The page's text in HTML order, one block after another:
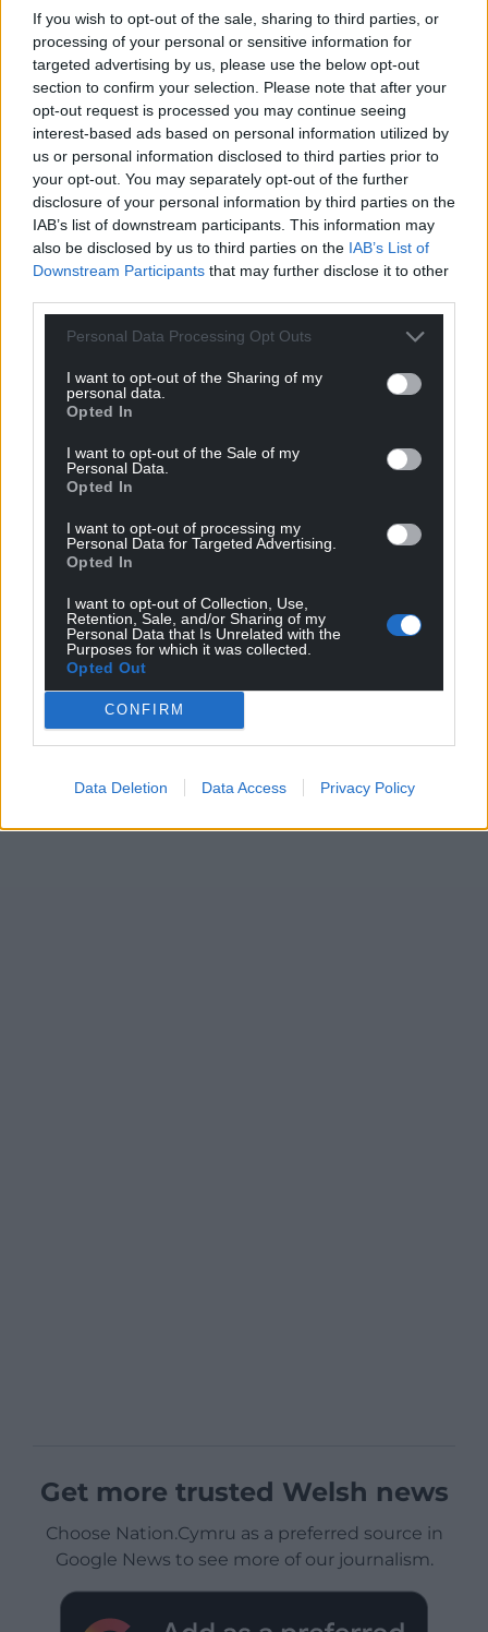
If you wish to opt-out of the sale, sharing to third parties, or
processing of your personal or sensitive information for
targeted advertising by us, please use the below opt-out
section to confirm your selection. Please note that after your
opt-out request is processed you may continue seeing
interest-based ads based on personal information utilized by
us or personal information disclosed to third parties prior to
your opt-out. You may separately opt-out of the further
disclosure of your personal information by third parties on the
IAB’s list of downstream participants. This information may
also be disclosed by us to third parties on the IAB’s List of
Downstream Participants that may further disclose it to other
Personal Data Processing Opt Outs
I want to opt-out of the Sharing of my
personal data.
Opted In
I want to opt-out of the Sale of my
Personal Data.
Opted In
I want to opt-out of processing my
Personal Data for Targeted Advertising.
Opted In
I want to opt-out of Collection, Use,
Retention, Sale, and/or Sharing of my
Personal Data that Is Unrelated with the
Purposes for which it was collected.
Opted Out
CONFIRM
Data Deletion Data Access Privacy Policy
the New Year, due to central government decisions
are beyond our control.”
Share this:
Facebook X Email
Support our Nation today
For theprice of a cup of coffee a month you
can help us create an independent, not-for-
profit, national news service for the people of
Get more trusted Welsh news
Choose Nation.Cymru as a preferred source in
Google News to see more of our journalism.